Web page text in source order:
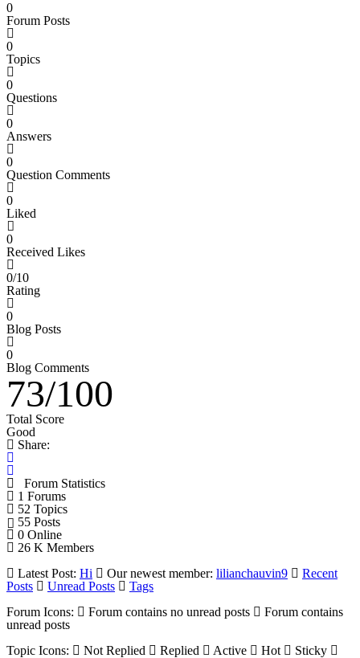
0
Forum Posts
0
Topics
0
Questions
0
Answers
0
Question Comments
0
Liked
0
Received Likes
0/10
Rating
0
Blog Posts
0
Blog Comments
73/100
Total Score
Good
Share:
Forum Statistics
1 Forums
52 Topics
55 Posts
0 Online
26 K Members
Latest Post: Hi Our newest member: lilianchauvin9
Recent
Posts
Unread Posts
Tags
Forum Icons:
Forum contains no unread posts
Forum contains
unread posts
Topic Icons:
Not Replied Replied Active Hot
Sticky